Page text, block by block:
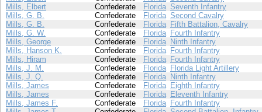
Mills, Elbert
Confederate Florida Seventh Infantry
Mills, G. B.
Confederate Florida Second Cavalry
Mills, G. B.
Confederate Florida Fifth Battalion, Cavalry
Mills, G. W.
Confederate Florida Fourth Infantry
Mills, George
Confederate Florida Ninth Infantry
Mills, Hanson K.
Confederate Florida Fourth Infantry
Mills, Hiram
Confederate Florida Fourth Infantry
Mills, J. M.
Confederate Florida Florida Light Artillery
Mills, J. Q.
Confederate Florida Ninth Infantry
Mills, James
Confederate Florida Eighth Infantry
Mills, James
Confederate Florida Eleventh Infantry
Mills, James F.
Confederate Florida Fourth Infantry